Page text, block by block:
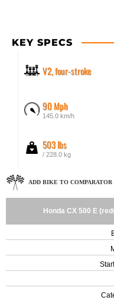
KEY SPECS
V2, four-stroke
90 Mph
145.0 km/h
503 lbs
/ 228.0 kg
ADD BIKE TO COMPARATOR
Honda CX 500 E